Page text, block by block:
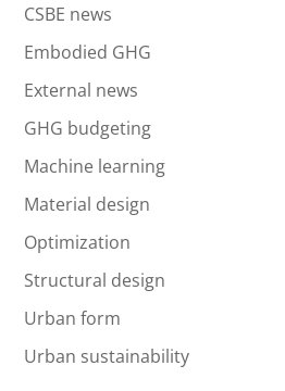
CSBE news
Embodied GHG
External news
GHG budgeting
Machine learning
Material design
Optimization
Structural design
Urban form
Urban sustainability